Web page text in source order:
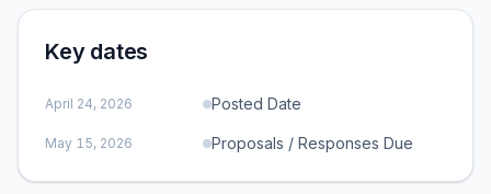
Key dates
April 24, 2026 Posted Date
May 15, 2026 Proposals / Responses Due